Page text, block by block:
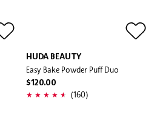
HUDA BEAUTY
Easy Bake Powder Puff Duo
$120.00
(160)